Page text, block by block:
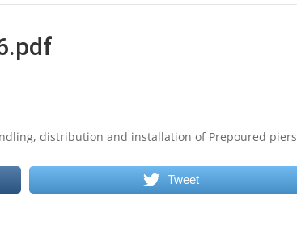
distribution and installation of Prepoured piers
Tweet